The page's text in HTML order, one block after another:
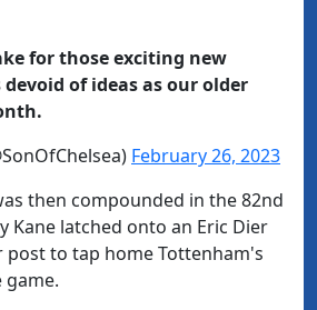
for those exciting new
of ideas as our older
February 26, 2023
then compounded in the 82nd
Kane latched onto an Eric Dier
post to tap home Tottenham's
game.